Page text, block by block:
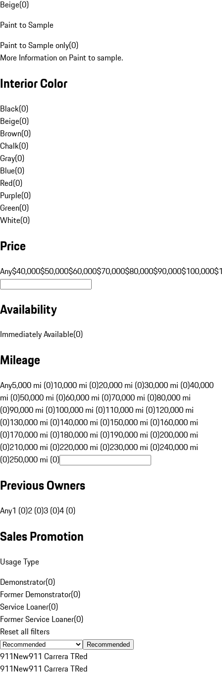
Beige(0)
Paint to Sample
Paint to Sample only(0)
More Information on Paint to sample.
Interior Color
Black(0)
Beige(0)
Brown(0)
Chalk(0)
Gray(0)
Blue(0)
Red(0)
Purple(0)
Green(0)
White(0)
Price
Any$40,000$50,000$60,000$70,000$80,000$90,000$100,000
Availability
Immediately Available(0)
Mileage
Any5,000 mi (0)10,000 mi (0)20,000 mi (0)30,000 mi (0)40,000
mi (0)50,000 mi (0)60,000 mi (0)70,000 mi (0)80,000 mi
(0)90,000 mi (0)100,000 mi (0)110,000 mi (0)120,000 mi
(0)130,000 mi (0)140,000 mi (0)150,000 mi (0)160,000 mi
(0)170,000 mi (0)180,000 mi (0)190,000 mi (0)200,000 mi
(0)210,000 mi (0)220,000 mi (0)230,000 mi (0)240,000 mi
(0)250,000 mi (0)
Previous Owners
Any1 (0)2 (0)3 (0)4 (0)
Sales Promotion
Usage Type
Demonstrator(0)
Former Demonstrator(0)
Service Loaner(0)
Former Service Loaner(0)
Reset all filters
Recommended
911New911 Carrera TRed
911New911 Carrera TRed